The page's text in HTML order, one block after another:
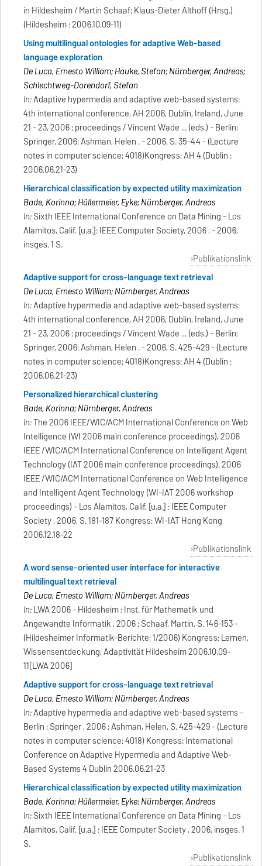
in Hildesheim / Martin Schaaf; Klaus-Dieter Althoff (Hrsg.)
(Hildesheim : 2006.10.09-11)
Using multilingual ontologies for adaptive Web-based
language exploration
De Luca, Ernesto William; Hauke, Stefan; Nürnberger, Andreas;
Schlechtweg-Dorendorf, Stefan
In:Adaptive hypermedia and adaptive web-based systems:
4th international conference, AH 2006, Dublin, Ireland, June
21 - 23, 2006 ; proceedings / Vincent Wade ... (eds.) - Berlin:
Springer, 2006; Ashman, Helen . - 2006, S. 35-44 - (Lecture
notes in computer science; 4018)Kongress: AH 4 (Dublin :
2006.06.21-23)
Hierarchical classification by expected utility maximization
Bade, Korinna; Hüllermeier, Eyke; Nürnberger, Andreas
In:Sixth IEEE International Conference on Data Mining - Los
Alamitos, Calif. [u.a.]: IEEE Computer Society, 2006 . - 2006,
insges. 1 S.
Publikationslink
Adaptive support for cross-language text retrieval
De Luca, Ernesto William; Nürnberger, Andreas
In:Adaptive hypermedia and adaptive web-based systems:
4th international conference, AH 2006, Dublin, Ireland, June
21 - 23, 2006 ; proceedings / Vincent Wade ... (eds.) - Berlin:
Springer, 2006; Ashman, Helen . - 2006, S. 425-429 - (Lecture
notes in computer science; 4018)Kongress: AH 4 (Dublin :
2006.06.21-23)
Personalized hierarchical clustering
Bade, Korinna; Nürnberger, Andreas
In:The 2006 IEEE/WIC/ACM International Conference on Web
Intelligence (WI 2006 main conference proceedings), 2006
IEEE /WIC/ACM International Conference on Intelligent Agent
Technology (IAT 2006 main conference proceedings), 2006
IEEE /WIC/ACM International Conference on Web Intelligence
and Intelligent Agent Technology (WI-IAT 2006 workshop
proceedings) - Los Alamitos, Calif. [u.a.] : IEEE Computer
Society , 2006, S. 181-187 Kongress: WI-IAT Hong Kong
2006.12.18-22
Publikationslink
A word sense-oriented user interface for interactive
multilingual text retrieval
De Luca, Ernesto William; Nürnberger, Andreas
In:LWA 2006 - Hildesheim : Inst. für Mathematik und
Angewandte Informatik , 2006 ; Schaaf, Martin, S. 146-153 -
(Hildesheimer Informatik-Berichte; 1/2006) Kongress: Lernen,
Wissensentdeckung, Adaptivität Hildesheim 2006.10.09-
11[LWA 2006]
Adaptive support for cross-language text retrieval
De Luca, Ernesto William; Nürnberger, Andreas
In:Adaptive hypermedia and adaptive web-based systems -
Berlin : Springer , 2006 ; Ashman, Helen, S. 425-429 - (Lecture
notes in computer science; 4018) Kongress: International
Conference on Adaptive Hypermedia and Adaptive Web-
Based Systems 4 Dublin 2006.06.21-23
Hierarchical classification by expected utility maximization
Bade, Korinna; Hüllermeier, Eyke; Nürnberger, Andreas
In:Sixth IEEE International Conference on Data Mining - Los
Alamitos, Calif. [u.a.] : IEEE Computer Society , 2006, insges. 1
S.
Publikationslink